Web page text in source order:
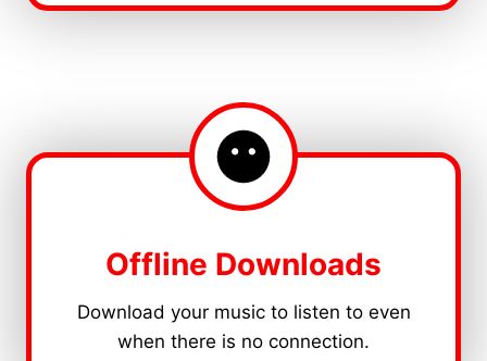
Offline Downloads
Download your music to listen to even
when there is no connection.